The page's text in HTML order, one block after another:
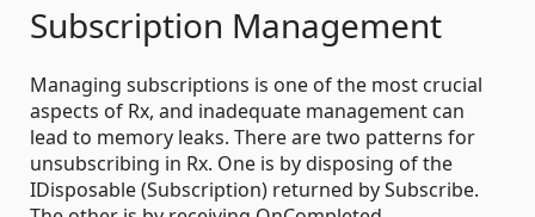
Subscription Management
Managing subscriptions is one of the most crucial
aspects of Rx, and inadequate management can
lead to memory leaks. There are two patterns for
unsubscribing in Rx. One is by disposing of the
IDisposable (Subscription) returned by Subscribe.